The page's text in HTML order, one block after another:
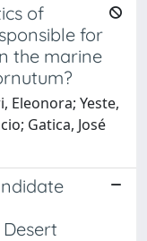
of
for
the marine
Eleonora; Yeste,
Gatica, José